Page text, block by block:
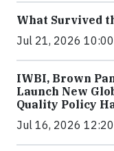
What Survived
Jul 21, 2026
IWBI, Brown
Launch New
Quality Policy
Jul 16, 2026